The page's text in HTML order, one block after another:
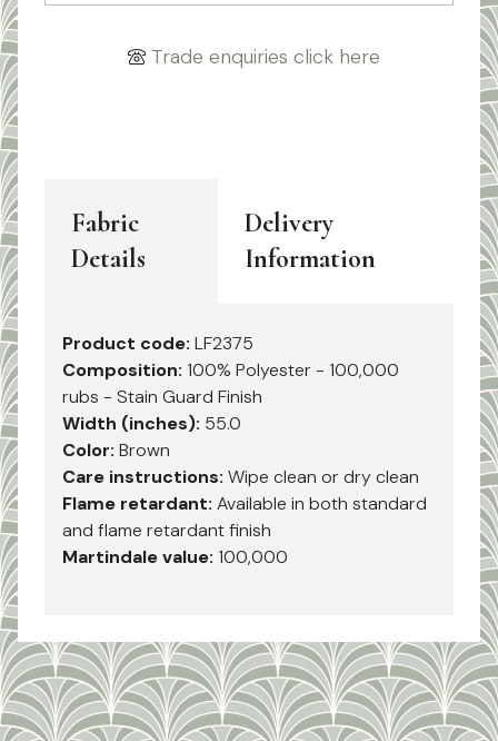
Trade enquiries click here
Fabric
Details
Delivery
Information
Product code: LF2375
Composition: 100% Polyester - 100,000
rubs - Stain Guard Finish
Width (inches): 55.0
Color: Brown
Care instructions: Wipe clean or dry clean
Flame retardant: Available in both standard
and flame retardant finish
Martindale value: 100,000